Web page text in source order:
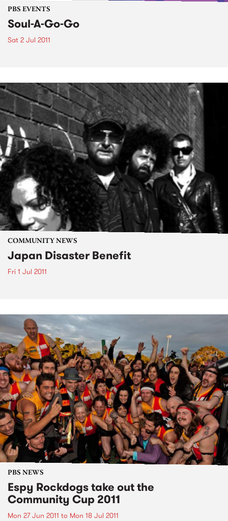
PBS EVENTS
Soul-A-Go-Go
Sat 2 Jul 2011
COMMUNITY NEWS
Japan Disaster Benefit
Fri 1 Jul 2011
PBS NEWS
Espy Rockdogs take out the
Community Cup 2011
Mon 27 Jun 2011 to Mon 18 Jul 2011